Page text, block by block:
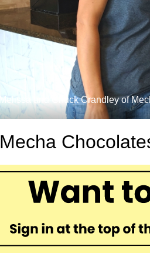
Melissa and Chuck Crandley of
Mecha